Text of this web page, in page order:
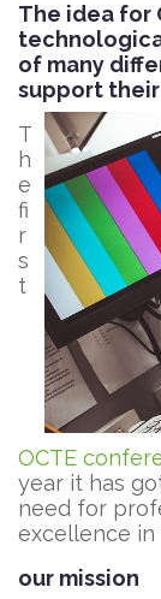
The idea for
of many
support
T
h
e
fi
r
s
t
OCTE
year it has
need for
excellence in
our mission